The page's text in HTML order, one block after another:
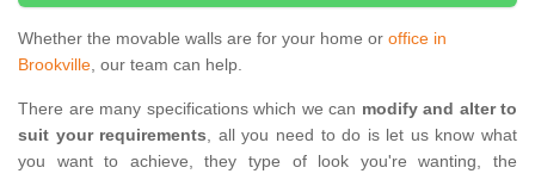
Whether the movable walls are for your home or office in
Brookville, our team can help.
There are many specifications which we can modify and alter to
suit your requirements, all you need to do is let us know what
you want to achieve, they type of look you're wanting, the